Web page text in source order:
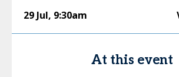
29 Jul, 9:30am
At this event